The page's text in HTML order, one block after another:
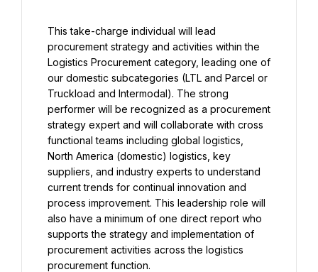
This take-charge individual will lead
procurement strategy and activities within the
Logistics Procurement category, leading one of
our domestic subcategories (LTL and Parcel or
Truckload and Intermodal). The strong
performer will be recognized as a procurement
strategy expert and will collaborate with cross
functional teams including global logistics,
North America (domestic) logistics, key
suppliers, and industry experts to understand
current trends for continual innovation and
process improvement. This leadership role will
also have a minimum of one direct report who
supports the strategy and implementation of
procurement activities across the logistics
procurement function.